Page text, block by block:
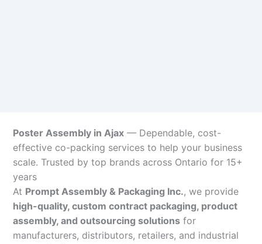
Poster Assembly in Ajax — Dependable, cost-
effective co-packing services to help your business
scale. Trusted by top brands across Ontario for 15+
years
At Prompt Assembly & Packaging Inc., we provide
high-quality, custom contract packaging, product
assembly, and outsourcing solutions for
manufacturers, distributors, retailers, and industrial